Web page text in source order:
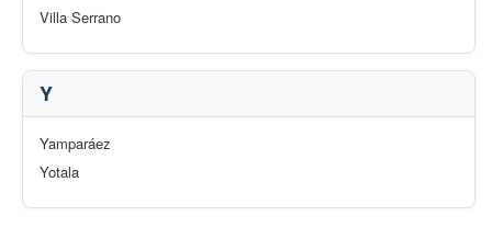
Villa Serrano
Y
Yamparáez
Yotala